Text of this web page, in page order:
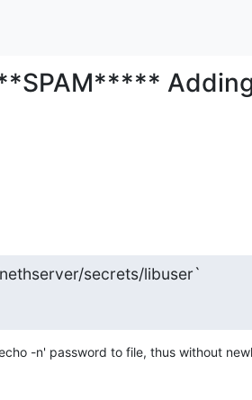
secrets/libuser`
-n' password to file, thus without